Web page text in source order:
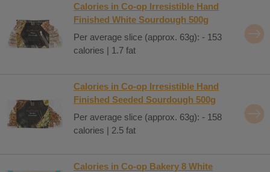
Calories in Co-op Irresistible Hand
Finished White Sourdough 500g
Per average slice (approx. 63g): - 153
calories | 1.7 fat
Calories in Co-op Irresistible Hand
Finished Seeded Sourdough 500g
Per average slice (approx. 63g): - 158
calories | 2.5 fat
Calories in Co-op Bakery 8 White